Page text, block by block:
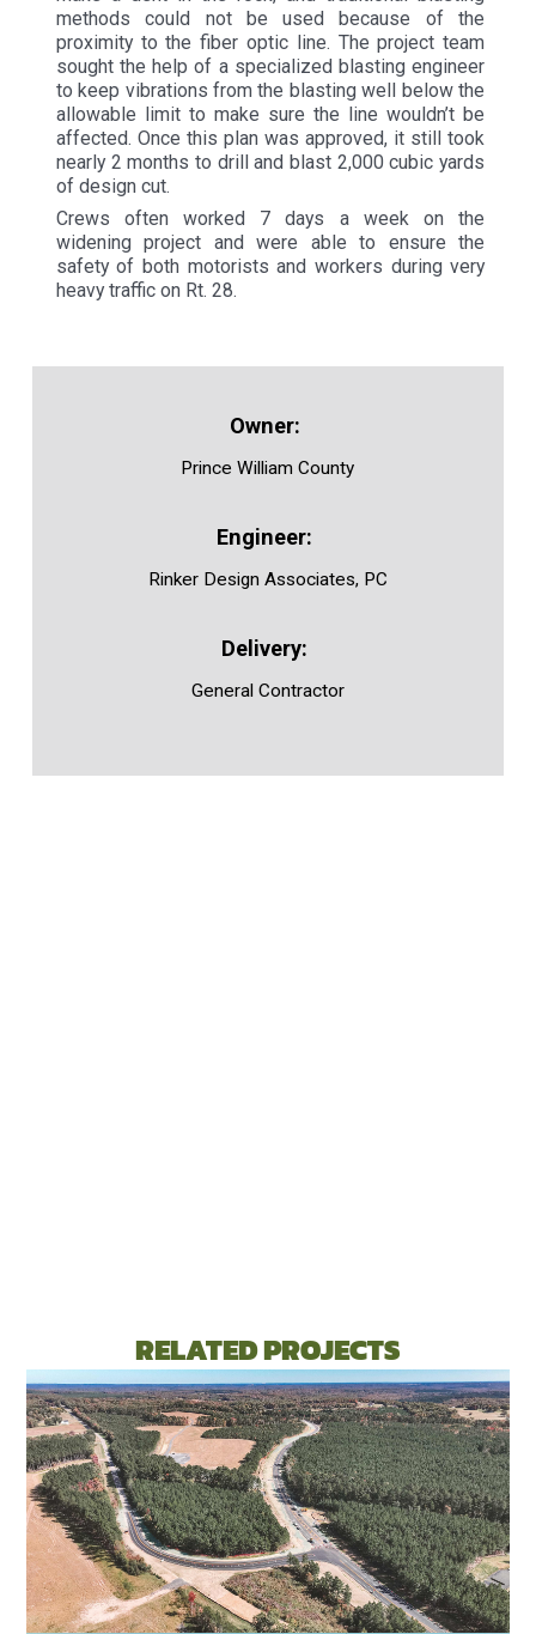
methods could not be used because of the
proximity to the fiber optic line. The project team
sought the help of a specialized blasting engineer
to keep vibrations from the blasting well below the
allowable limit to make sure the line wouldn’t be
affected. Once this plan was approved, it still took
nearly 2 months to drill and blast 2,000 cubic yards
of design cut.
Crews often worked 7 days a week on the
widening project and were able to ensure the
safety of both motorists and workers during very
heavy traffic on Rt. 28.
Prince William County
Rinker Design Associates, PC
General Contractor
RELATED PROJECTS